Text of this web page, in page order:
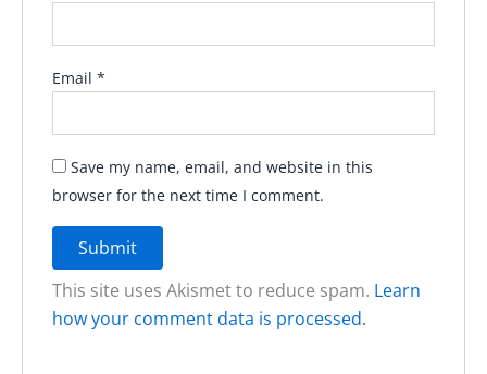
Email *
Save my name, email, and website in this
browser for the next time I comment.
This site uses Akismet to reduce spam. Learn
how your comment data is processed.